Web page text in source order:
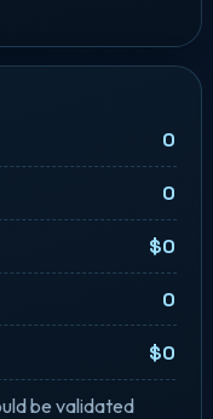
0
0
$0
0
$0
be validated